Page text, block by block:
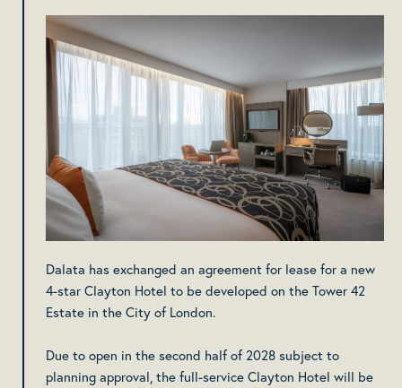
Dalata has exchanged an agreement for lease for a new
4-star Clayton Hotel to be developed on the Tower 42
Estate in the City of London.
Due to open in the second half of 2028 subject to
planning approval, the full-service Clayton Hotel will be